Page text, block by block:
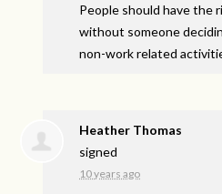
People should have the
without someone
non-work related
Heather Thomas
signed
10 years ago